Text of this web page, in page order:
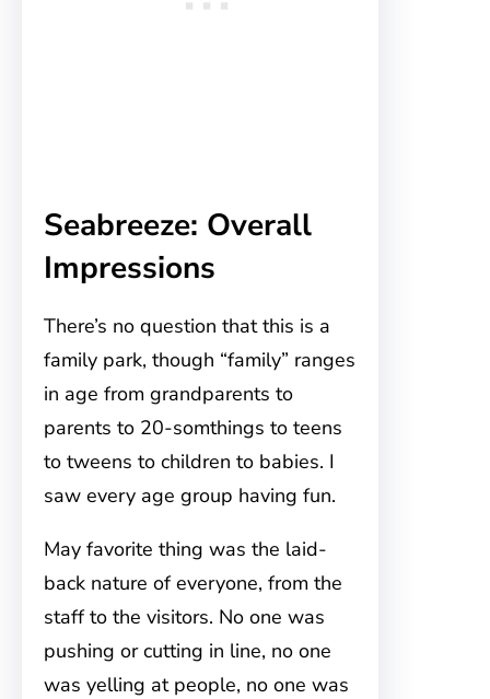
Seabreeze: Overall
Impressions
There’s no question that this is a
family park, though “family” ranges
in age from grandparents to
parents to 20-somthings to teens
to tweens to children to babies. I
saw every age group having fun.
May favorite thing was the laid-
back nature of everyone, from the
staff to the visitors. No one was
pushing or cutting in line, no one
was yelling at people, no one was